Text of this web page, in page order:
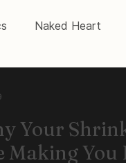
Naked Heart
Your
Making You